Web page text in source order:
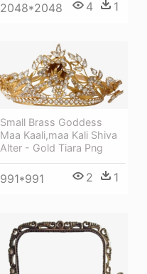
2048*2048 4 1
Small Brass Goddess
Maa Kaali,maa Kali Shiva
Alter - Gold Tiara Png
991*991 2 1